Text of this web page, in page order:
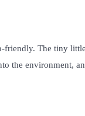
friendly. The tiny
the environment,